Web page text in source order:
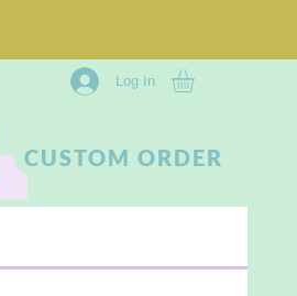
Log In
CUSTOM ORDER